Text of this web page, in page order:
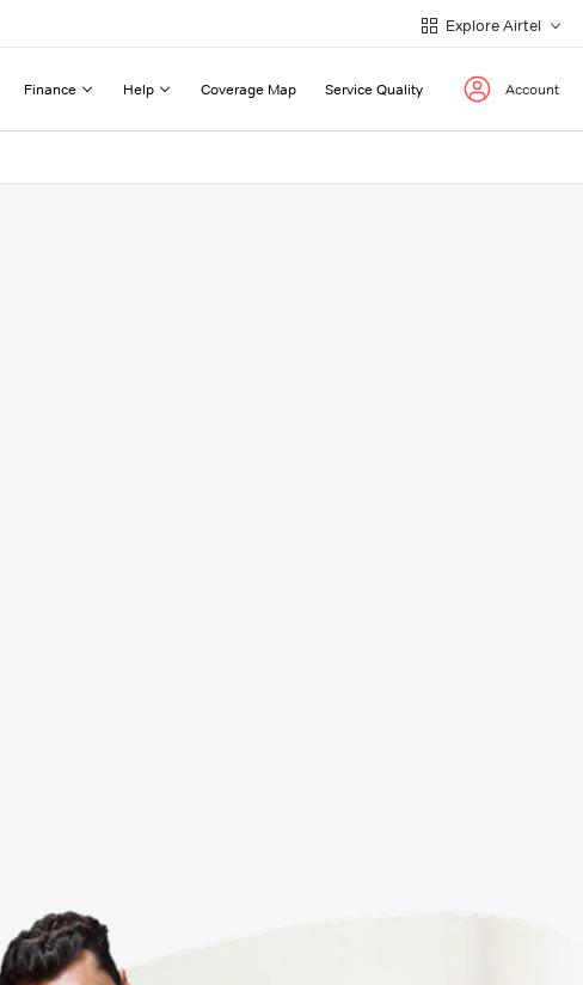
Explore Airtel
Finance Help Coverage Map Service Quality Account